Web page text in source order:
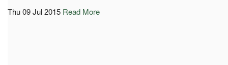
Thu 09 Jul 2015 Read More